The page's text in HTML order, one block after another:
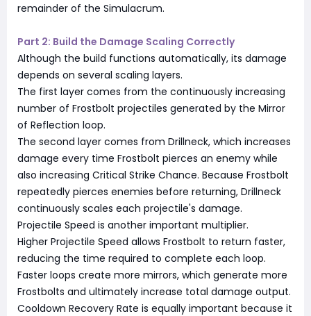
remainder of the Simulacrum.
Part 2: Build the Damage Scaling Correctly
Although the build functions automatically, its damage
depends on several scaling layers.
The first layer comes from the continuously increasing
number of Frostbolt projectiles generated by the Mirror
of Reflection loop.
The second layer comes from Drillneck, which increases
damage every time Frostbolt pierces an enemy while
also increasing Critical Strike Chance. Because Frostbolt
repeatedly pierces enemies before returning, Drillneck
continuously scales each projectile's damage.
Projectile Speed is another important multiplier.
Higher Projectile Speed allows Frostbolt to return faster,
reducing the time required to complete each loop.
Faster loops create more mirrors, which generate more
Frostbolts and ultimately increase total damage output.
Cooldown Recovery Rate is equally important because it